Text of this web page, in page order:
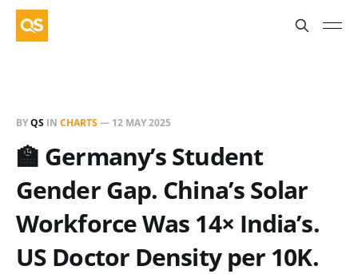
BYQS IN CHARTS— 12 MAY 2025
🏫 Germany’s Student
Gender Gap. China’s Solar
Workforce Was 14× India’s.
US Doctor Density per 10K.